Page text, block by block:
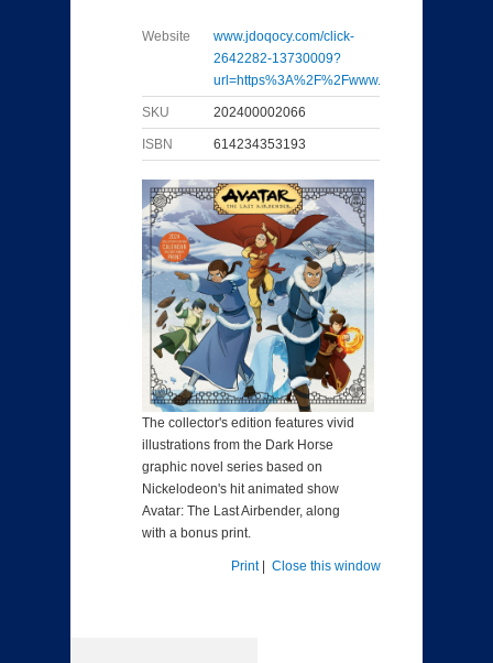
Website
www.jdoqocy.com/click-
2642282-13730009?
url=https%3A%2F%2Fwww...
SKU 202400002066
ISBN 614234353193
The collector's edition features vivid
illustrations from the Dark Horse
graphic novel series based on
Nickelodeon's hit animated show
Avatar: The Last Airbender, along
with a bonus print.
Print| Close this window